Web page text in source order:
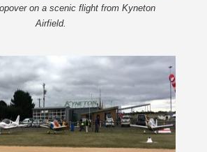
on a scenic flight from Kyneton
Airfield.